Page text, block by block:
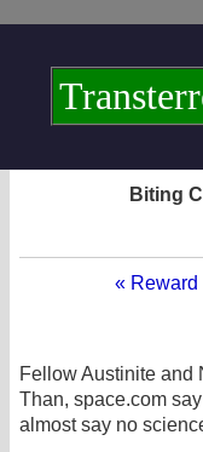
Biting
« Reward
Fellow Austinite and
Than, space.com
almost say no